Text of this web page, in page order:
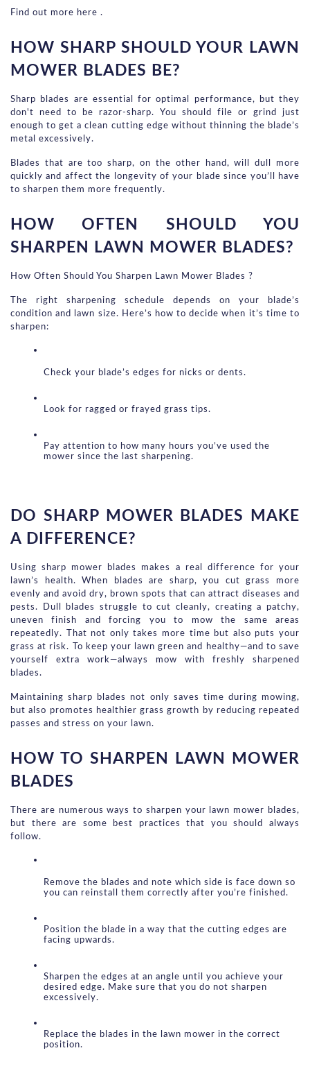
Find out more here .
HOW SHARP SHOULD YOUR LAWN
MOWER BLADES BE?
Sharp blades are essential for optimal performance, but they
don't need to be razor-sharp. You should file or grind just
enough to get a clean cutting edge without thinning the blade’s
metal excessively.
Blades that are too sharp, on the other hand, will dull more
quickly and affect the longevity of your blade since you’ll have
to sharpen them more frequently.
HOW OFTEN SHOULD YOU
SHARPEN LAWN MOWER BLADES?
How Often Should You Sharpen Lawn Mower Blades ?
The right sharpening schedule depends on your blade’s
condition and lawn size. Here’s how to decide when it’s time to
sharpen:
Check your blade’s edges for nicks or dents.
Look for ragged or frayed grass tips.
Pay attention to how many hours you’ve used the
mower since the last sharpening.
DO SHARP MOWER BLADES MAKE
A DIFFERENCE?
Using sharp mower blades makes a real difference for your
lawn’s health. When blades are sharp, you cut grass more
evenly and avoid dry, brown spots that can attract diseases and
pests. Dull blades struggle to cut cleanly, creating a patchy,
uneven finish and forcing you to mow the same areas
repeatedly. That not only takes more time but also puts your
grass at risk. To keep your lawn green and healthy—and to save
yourself extra work—always mow with freshly sharpened
blades.
Maintaining sharp blades not only saves time during mowing,
but also promotes healthier grass growth by reducing repeated
passes and stress on your lawn.
HOW TO SHARPEN LAWN MOWER
BLADES
There are numerous ways to sharpen your lawn mower blades,
but there are some best practices that you should always
follow.
Remove the blades and note which side is face down so
you can reinstall them correctly after you’re finished.
Position the blade in a way that the cutting edges are
facing upwards.
Sharpen the edges at an angle until you achieve your
desired edge. Make sure that you do not sharpen
excessively.
Replace the blades in the lawn mower in the correct
position.